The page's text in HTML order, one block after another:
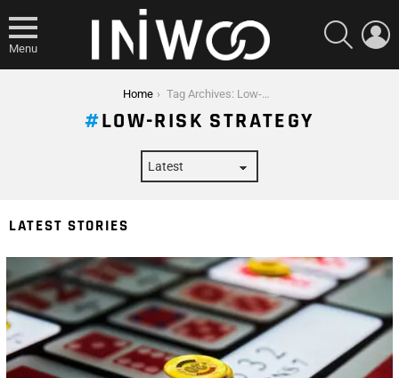
Menu
SEARCH
Home Tag Archives: Low-Risk Strategy
LOW-RISK STRATEGY
LATEST STORIES